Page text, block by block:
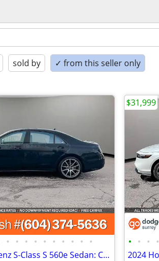
sold by ✓ from this seller only
• • • • • • • • • •
2020 Mercedes-Benz S-Class S 560e Sedan: CLEAN CARFAX
• • • •
$31,999